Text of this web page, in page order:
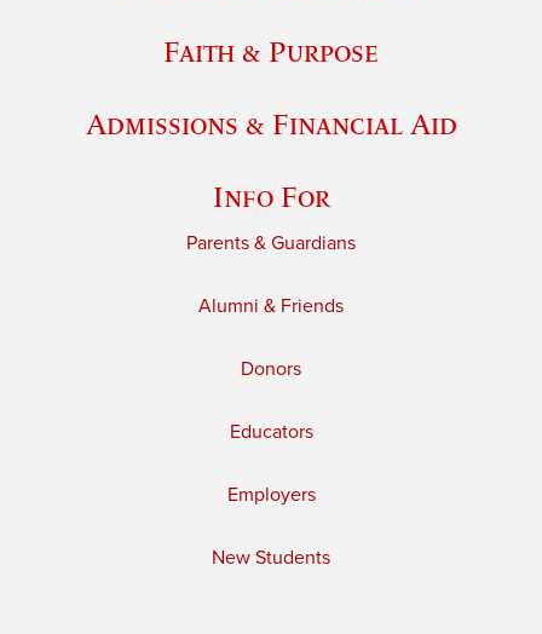
Faith & Purpose
Admissions & Financial Aid
Info For
Parents & Guardians
Alumni & Friends
Donors
Educators
Employers
New Students